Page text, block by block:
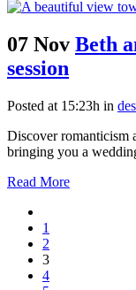
07 Nov Beth
session
Posted at 15:23h in
Discover romanticism
bringing you a
Read More
1
2
3
4